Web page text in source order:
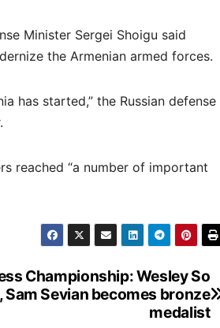
Minister Sergei Shoigu said
the Armenian armed forces.
has started,” the Russian defense
reached “a number of important
Championship: Wesley So
Sam Sevian becomes bronze
medalist